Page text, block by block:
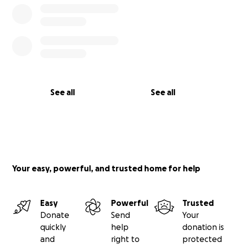
See all See all
Your easy, powerful, and trusted home for help
Easy
Donate
quickly
and
Powerful
Send
help
right to
Trusted
Your
donation is
protected